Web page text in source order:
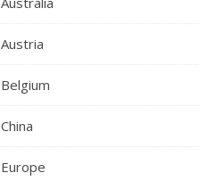
Austria
Belgium
China
Europe